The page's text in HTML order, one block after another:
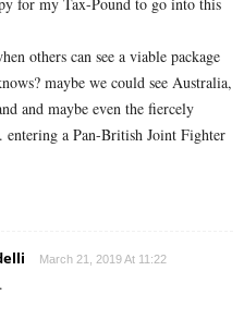
others can see a viable package
maybe we could see Australia,
and maybe even the fiercely
a Pan-British Joint Fighter
March 21, 2019 At 11:22